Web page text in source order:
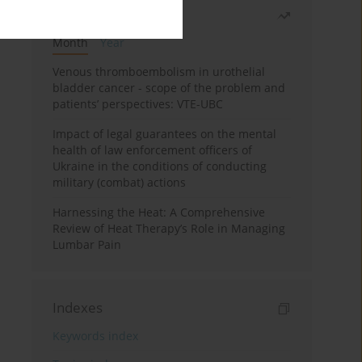
Month
Year
Venous thromboembolism in urothelial
bladder cancer - scope of the problem and
patients’ perspectives: VTE-UBC
Impact of legal guarantees on the mental
health of law enforcement officers of
Ukraine in the conditions of conducting
military (combat) actions
Harnessing the Heat: A Comprehensive
Review of Heat Therapy’s Role in Managing
Lumbar Pain
Indexes